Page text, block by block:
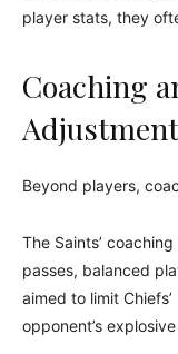
player stats, they
Coaching
Beyond players,
The Saints’
passes, balanced
aimed to limit
opponent’s